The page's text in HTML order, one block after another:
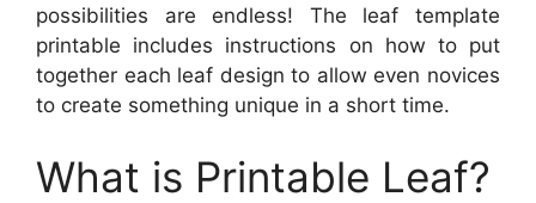
possibilities are endless! The leaf template
printable includes instructions on how to put
together each leaf design to allow even novices
to create something unique in a short time.
What is Printable Leaf?